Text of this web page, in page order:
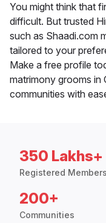
You might think that
difficult. But trusted
such as Shaadi.com
tailored to your
Make a free profile
matrimony grooms in
communities with
350 Lakhs+
Registered Members
200+
Communities